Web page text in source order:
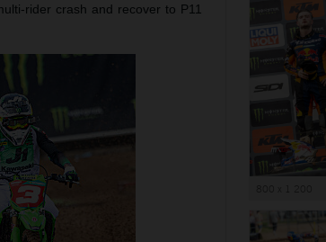
rider crash and recover to P11